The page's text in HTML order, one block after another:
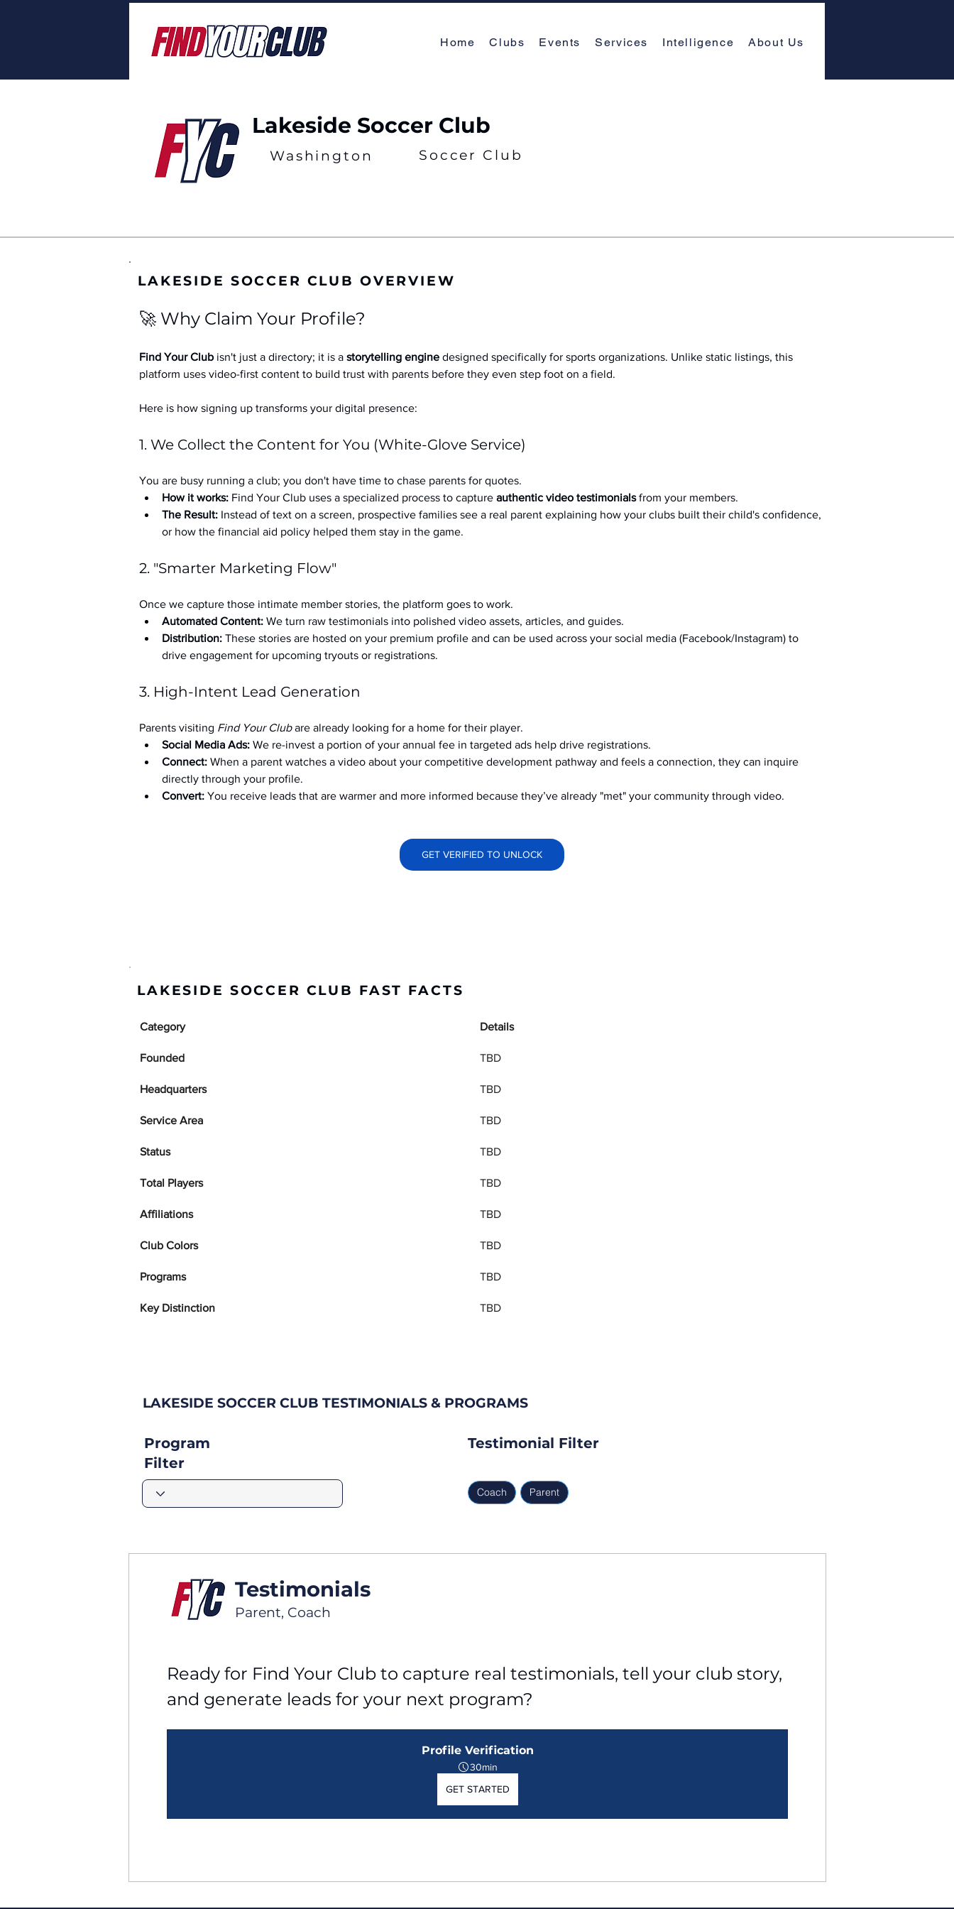
Home Clubs Events Services Intelligence About Us
Lakeside Soccer Club
Washington Soccer Club
LAKESIDE SOCCER CLUB OVERVIEW
🚀 Why Claim Your Profile?
Find Your Club isn't just a directory; it is a storytelling engine designed specifically for sports organizations. Unlike static listings, this
platform uses video-first content to build trust with parents before they even step foot on a field.
Here is how signing up transforms your digital presence:
1. We Collect the Content for You (White-Glove Service)
You are busy running a club; you don't have time to chase parents for quotes.
How it works: Find Your Club uses a specialized process to capture authentic video testimonials from your members.
The Result: Instead of text on a screen, prospective families see a real parent explaining how your clubs built their child's confidence,
or how the financial aid policy helped them stay in the game.
2. "Smarter Marketing Flow"
Once we capture those intimate member stories, the platform goes to work.
Automated Content: We turn raw testimonials into polished video assets, articles, and guides.
Distribution: These stories are hosted on your premium profile and can be used across your social media (Facebook/Instagram) to
drive engagement for upcoming tryouts or registrations.
3. High-Intent Lead Generation
Parents visiting Find Your Club are already looking for a home for their player.
Social Media Ads: We re-invest a portion of your annual fee in targeted ads help drive registrations.
Connect: When a parent watches a video about your competitive development pathway and feels a connection, they can inquire
directly through your profile.
Convert: You receive leads that are warmer and more informed because they’ve already "met" your community through video.
GET VERIFIED TO UNLOCK
LAKESIDE SOCCER CLUB FAST FACTS
Category Details
Founded TBD
Headquarters TBD
Service Area TBD
Status TBD
Total Players TBD
Affiliations TBD
Club Colors TBD
Programs TBD
Key Distinction TBD
LAKESIDE SOCCER CLUB TESTIMONIALS & PROGRAMS
Program
Filter
Testimonial Filter
Coach Parent
Testimonials
Parent, Coach
Ready for Find Your Club to capture real testimonials, tell your club story,
and generate leads for your next program?
Profile Verification
30min
GET STARTED